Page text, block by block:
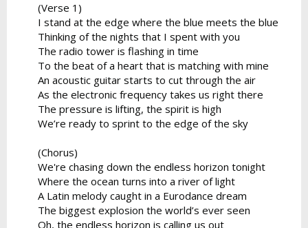
(Verse 1)
I stand at the edge where the blue meets the blue
Thinking of the nights that I spent with you
The radio tower is flashing in time
To the beat of a heart that is matching with mine
An acoustic guitar starts to cut through the air
As the electronic frequency takes us right there
The pressure is lifting, the spirit is high
We’re ready to sprint to the edge of the sky
(Chorus)
We're chasing down the endless horizon tonight
Where the ocean turns into a river of light
A Latin melody caught in a Eurodance dream
The biggest explosion the world’s ever seen
Oh, the endless horizon is calling us out